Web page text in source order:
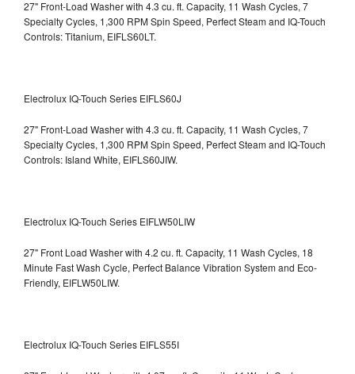
27" Front-Load Washer with 4.3 cu. ft. Capacity, 11 Wash Cycles, 7
Specialty Cycles, 1,300 RPM Spin Speed, Perfect Steam and IQ-Touch
Controls: Titanium, EIFLS60LT.
Electrolux IQ-Touch Series EIFLS60J
27" Front-Load Washer with 4.3 cu. ft. Capacity, 11 Wash Cycles, 7
Specialty Cycles, 1,300 RPM Spin Speed, Perfect Steam and IQ-Touch
Controls: Island White, EIFLS60JIW.
Electrolux IQ-Touch Series EIFLW50LIW
27" Front Load Washer with 4.2 cu. ft. Capacity, 11 Wash Cycles, 18
Minute Fast Wash Cycle, Perfect Balance Vibration System and Eco-
Friendly, EIFLW50LIW.
Electrolux IQ-Touch Series EIFLS55I